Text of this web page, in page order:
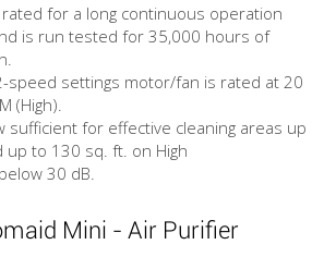
for a long continuous operation
is run tested for 35,000 hours of
speed settings motor/fan is rated at 20
(High).
sufficient for effective cleaning areas up
up to 130 sq. ft. on High
30 dB.
Mini - Air Purifier